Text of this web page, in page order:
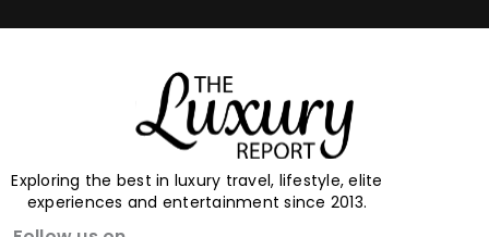
Exploring the best in luxury travel, lifestyle, elite
experiences and entertainment since 2013.